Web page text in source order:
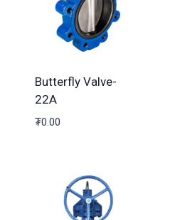
Butterfly Valve-
22A
₮0.00